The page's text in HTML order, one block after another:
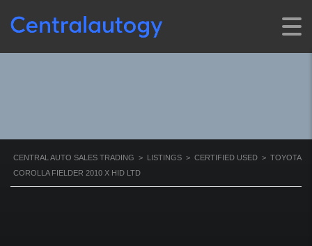
CENTRAL AUTO SALES TRADING > LISTINGS > CERTIFIED USED > TOYOTA
COROLLA FIELDER 2010 X HID LTD